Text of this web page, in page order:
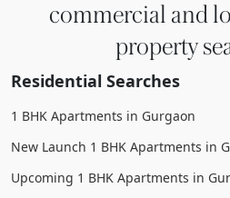
commercial and
property
Residential Searches
1 BHK Apartments in Gurgaon
New Launch 1 BHK Apartments in
Upcoming 1 BHK Apartments in